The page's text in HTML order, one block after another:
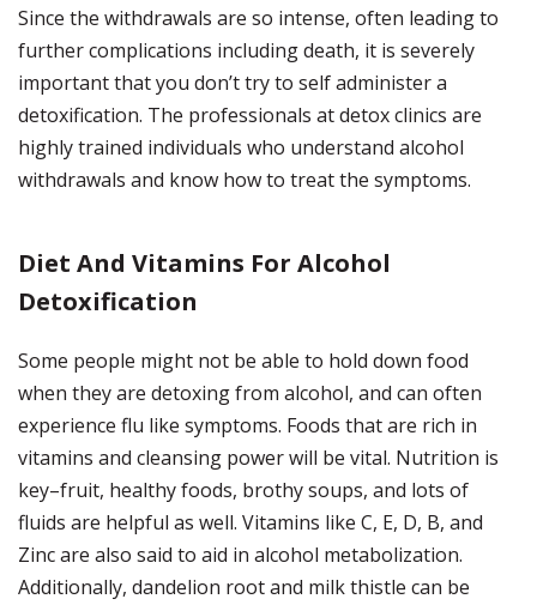
Since the withdrawals are so intense, often leading to
further complications including death, it is severely
important that you don’t try to self administer a
detoxification. The professionals at detox clinics are
highly trained individuals who understand alcohol
withdrawals and know how to treat the symptoms.
Diet And Vitamins For Alcohol
Detoxification
Some people might not be able to hold down food
when they are detoxing from alcohol, and can often
experience flu like symptoms. Foods that are rich in
vitamins and cleansing power will be vital. Nutrition is
key–fruit, healthy foods, brothy soups, and lots of
fluids are helpful as well. Vitamins like C, E, D, B, and
Zinc are also said to aid in alcohol metabolization.
Additionally, dandelion root and milk thistle can be